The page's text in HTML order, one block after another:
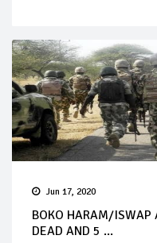
Jun 17, 2020
BOKO HARAM/ISWAP
DEAD AND 5 ...